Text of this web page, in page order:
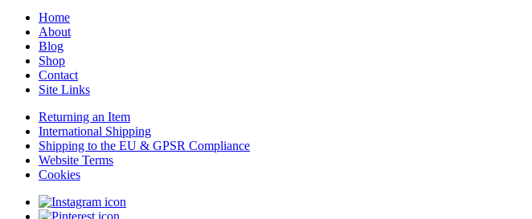
Home
About
Blog
Shop
Contact
Site Links
Returning an Item
International Shipping
Shipping to the EU & GPSR Compliance
Website Terms
Cookies